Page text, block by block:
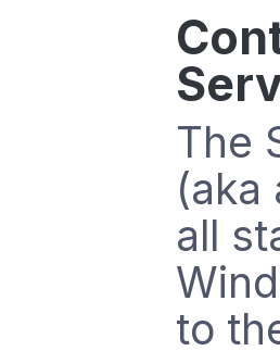
The
(aka
all
to